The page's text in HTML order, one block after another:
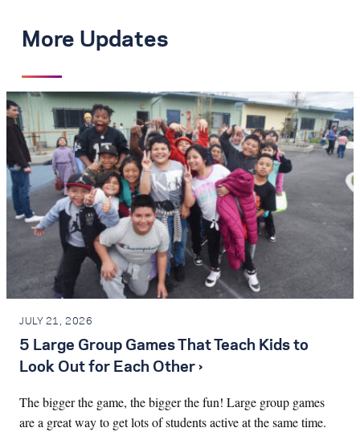
More Updates
JULY 21, 2026
5 Large Group Games That Teach Kids to
Look Out for Each Other ›
The bigger the game, the bigger the fun! Large group games
are a great way to get lots of students active at the same time.